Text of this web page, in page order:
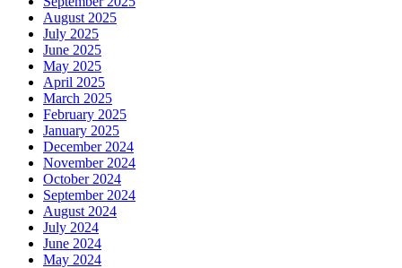
August 2025
July 2025
June 2025
May 2025
April 2025
March 2025
February 2025
January 2025
December 2024
November 2024
October 2024
September 2024
August 2024
July 2024
June 2024
May 2024